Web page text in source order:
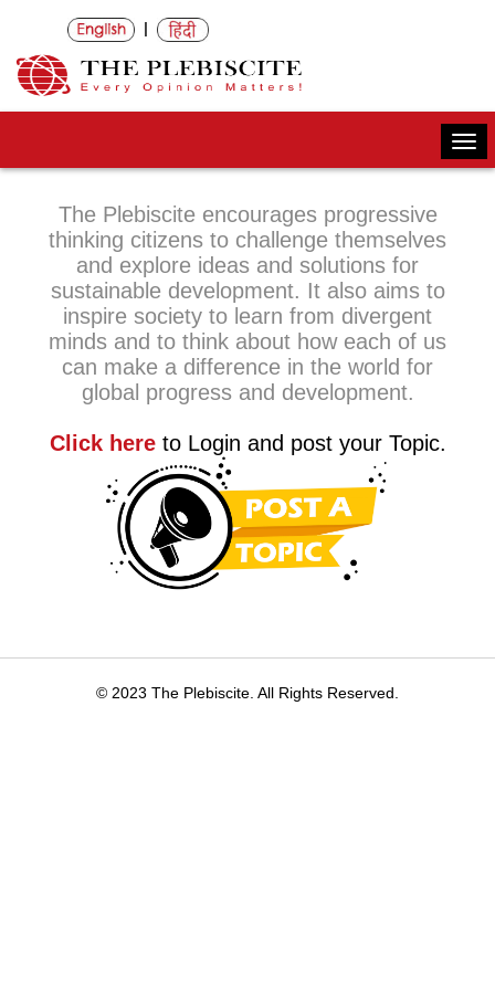
|
The Plebiscite encourages progressive
thinking citizens to challenge themselves
and explore ideas and solutions for
sustainable development. It also aims to
inspire society to learn from divergent
minds and to think about how each of us
can make a difference in the world for
global progress and development.
Click here to Login and post your Topic.
© 2023 The Plebiscite. All Rights Reserved.